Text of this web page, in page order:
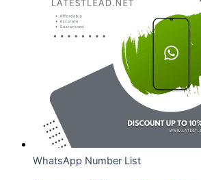
WhatsApp Number List